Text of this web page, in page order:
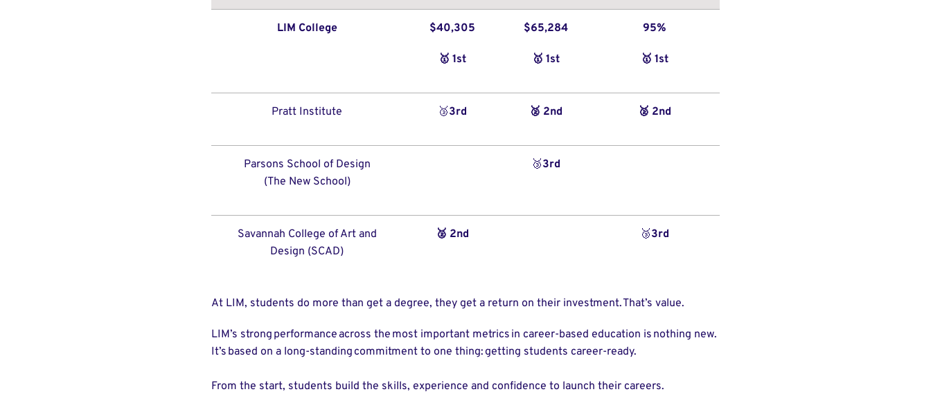
LIM College $40,305
🥇 1st
$65,284
🥇 1st
95%
🥇 1st
Pratt Institute 🥉3rd 🥈 2nd 🥈 2nd
Parsons School of Design
(The New School)
🥉3rd
Savannah College of Art and
Design (SCAD)
🥈 2nd 🥉3rd
At LIM, students do more than get a degree, they get a return on their investment. That’s value.
LIM’s strong performance across the most important metrics in career-based education is nothing new.
It’s based on a long-standing commitment to one thing: getting students career-ready.
From the start, students build the skills, experience and confidence to launch their careers.